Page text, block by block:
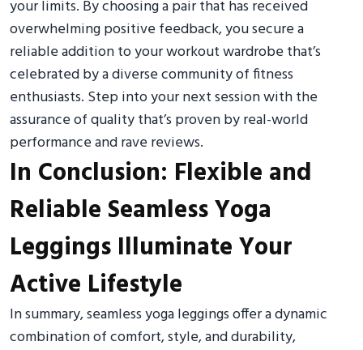
your limits. By choosing a pair that has received
overwhelming positive feedback, you secure a
reliable addition to your workout wardrobe that’s
celebrated by a diverse community of fitness
enthusiasts. Step into your next session with the
assurance of quality that’s proven by real-world
performance and rave reviews.
In Conclusion: Flexible and
Reliable Seamless Yoga
Leggings Illuminate Your
Active Lifestyle
In summary, seamless yoga leggings offer a dynamic
combination of comfort, style, and durability,